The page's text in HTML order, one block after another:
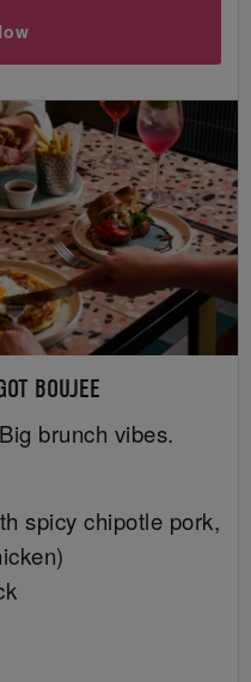
BOUJEE
brunch vibes.
spicy chipotle pork,